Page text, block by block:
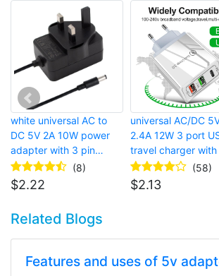
white universal AC to
DC 5V 2A 10W power
adapter with 3 pin
british wall plug and
barrel connector for
bluetooth speaker
(8)
$2.22
universal AC/DC
2.4A 12W 3 port
travel charger with
USB-C PD fast
and qc 3.0 fast
(58)
$2.13
Related Blogs
Features and uses of 5v